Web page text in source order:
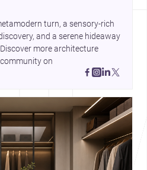
turn, a sensory-rich
and a serene hideaway
more architecture